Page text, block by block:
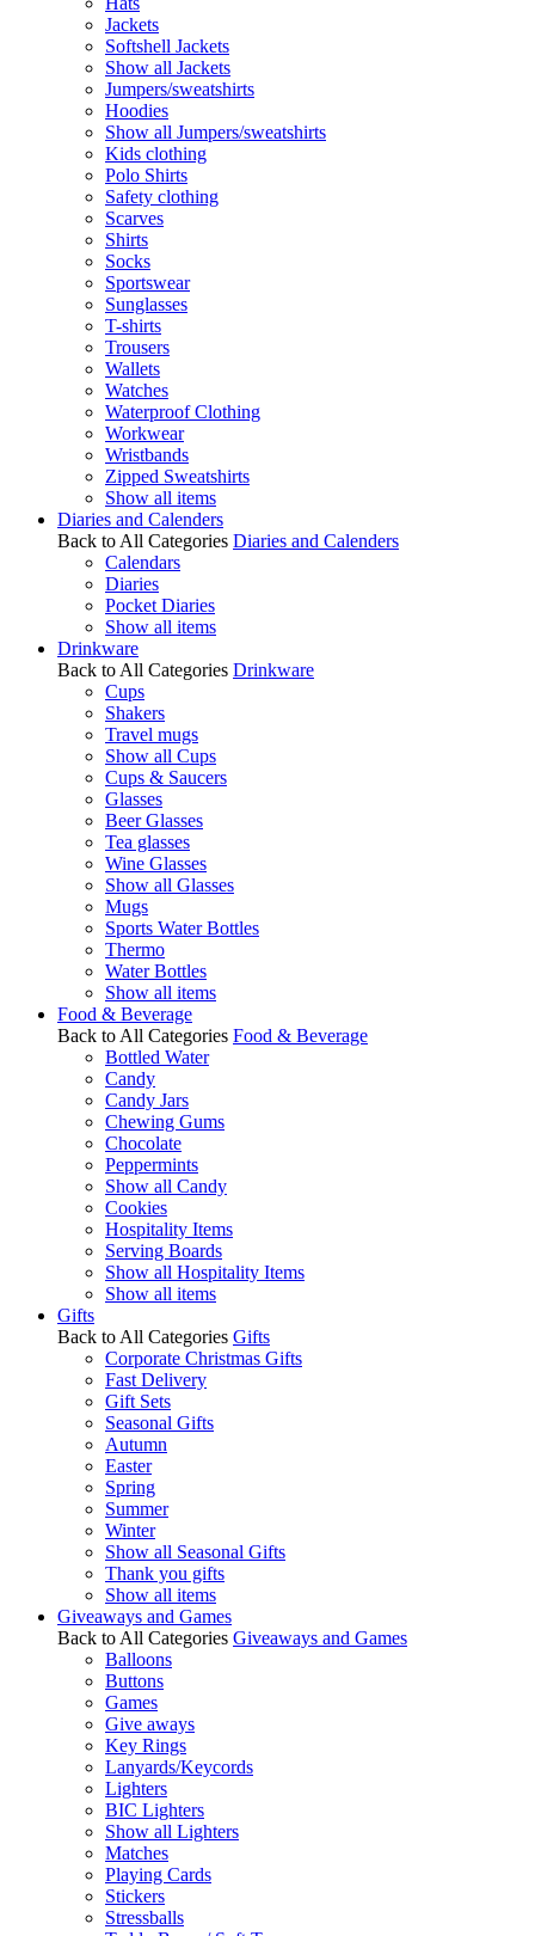
Jackets
Softshell Jackets
Show all Jackets
Jumpers/sweatshirts
Hoodies
Show all Jumpers/sweatshirts
Kids clothing
Polo Shirts
Safety clothing
Scarves
Shirts
Socks
Sportswear
Sunglasses
T-shirts
Trousers
Wallets
Watches
Waterproof Clothing
Workwear
Wristbands
Zipped Sweatshirts
Show all items
Diaries and Calenders
Back to All Categories Diaries and Calenders
Calendars
Diaries
Pocket Diaries
Show all items
Drinkware
Back to All Categories Drinkware
Cups
Shakers
Travel mugs
Show all Cups
Cups & Saucers
Glasses
Beer Glasses
Tea glasses
Wine Glasses
Show all Glasses
Mugs
Sports Water Bottles
Thermo
Water Bottles
Show all items
Food & Beverage
Back to All Categories Food & Beverage
Bottled Water
Candy
Candy Jars
Chewing Gums
Chocolate
Peppermints
Show all Candy
Cookies
Hospitality Items
Serving Boards
Show all Hospitality Items
Show all items
Gifts
Back to All Categories Gifts
Corporate Christmas Gifts
Fast Delivery
Gift Sets
Seasonal Gifts
Autumn
Easter
Spring
Summer
Winter
Show all Seasonal Gifts
Thank you gifts
Show all items
Giveaways and Games
Back to All Categories Giveaways and Games
Balloons
Buttons
Games
Give aways
Key Rings
Lanyards/Keycords
Lighters
BIC Lighters
Show all Lighters
Matches
Playing Cards
Stickers
Stressballs